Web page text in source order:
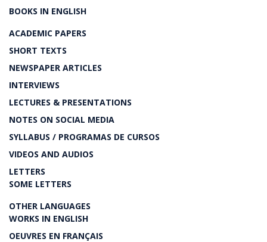
BOOKS IN ENGLISH
ACADEMIC PAPERS
SHORT TEXTS
NEWSPAPER ARTICLES
INTERVIEWS
LECTURES & PRESENTATIONS
NOTES ON SOCIAL MEDIA
SYLLABUS / PROGRAMAS DE CURSOS
VIDEOS AND AUDIOS
LETTERS
SOME LETTERS
OTHER LANGUAGES
WORKS IN ENGLISH
OEUVRES EN FRANÇAIS